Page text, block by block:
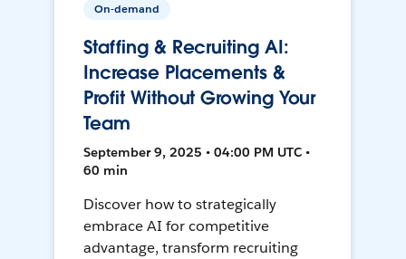
On-demand
Staffing & Recruiting AI:
Increase Placements &
Profit Without Growing Your
Team
September 9, 2025 • 04:00 PM UTC •
60 min
Discover how to strategically
embrace AI for competitive
advantage, transform recruiting